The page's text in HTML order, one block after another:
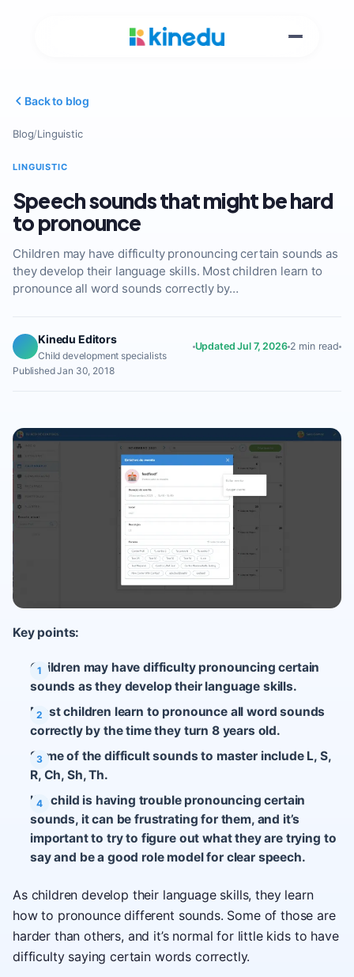
Back to blog
Blog/Linguistic
LINGUISTIC
Speech sounds that might be hard
to pronounce
Children may have difficulty pronouncing certain sounds as
they develop their language skills. Most children learn to
pronounce all word sounds correctly by…
Kinedu Editors
Child development specialists
Updated Jul 7, 2026 2 min read
Published Jan 30, 2018
Key points:
Children may have difficulty pronouncing certain
sounds as they develop their language skills.
Most children learn to pronounce all word sounds
correctly by the time they turn 8 years old.
Some of the difficult sounds to master include L, S,
R, Ch, Sh, Th.
If a child is having trouble pronouncing certain
sounds, it can be frustrating for them, and it’s
important to try to figure out what they are trying to
say and be a good role model for clear speech.
As children develop their language skills, they learn
how to pronounce different sounds. Some of those are
harder than others, and it’s normal for little kids to have
difficulty saying certain words correctly.